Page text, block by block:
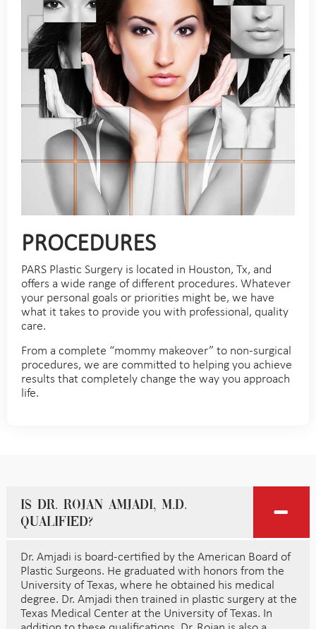
PROCEDURES
PARS Plastic Surgery is located in Houston, Tx, and
offers a wide range of different procedures. Whatever
your personal goals or priorities might be, we have
what it takes to provide you with professional, quality
care.
From a complete “mommy makeover” to non-surgical
procedures, we are committed to helping you achieve
results that completely change the way you approach
life.
Is Dr. Rojan Amjadi, M.D.
qualified?
Dr. Amjadi is board-certified by the American Board of
Plastic Surgeons. He graduated with honors from the
University of Texas, where he obtained his medical
degree. Dr. Amjadi then trained in plastic surgery at the
Texas Medical Center at the University of Texas. In